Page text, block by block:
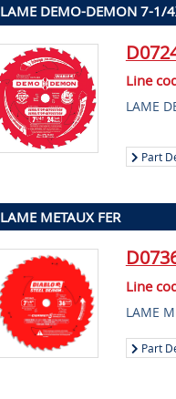
LAME DEMO-DEMON 7-1/
Line
LAME
Part
LAME METAUX FER
Line
LAME
Part